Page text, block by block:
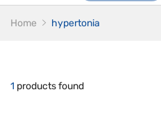
Home hypertonia
1 products found